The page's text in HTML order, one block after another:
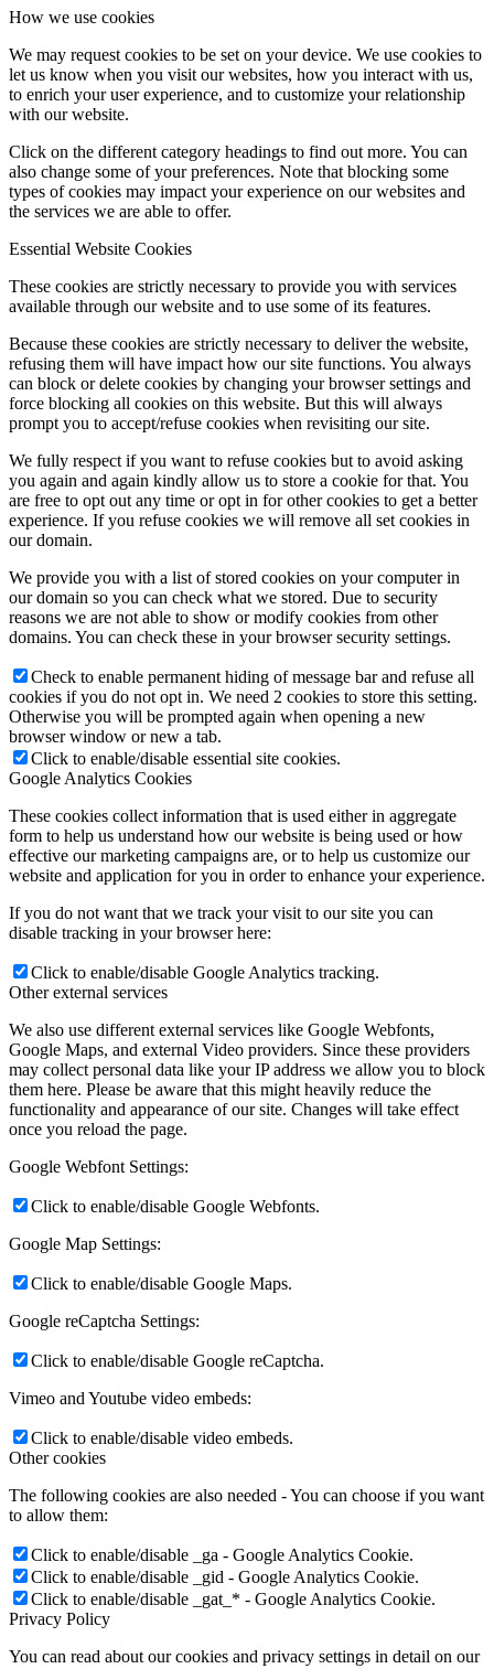
How we use cookies
We may request cookies to be set on your device. We use cookies to
let us know when you visit our websites, how you interact with us,
to enrich your user experience, and to customize your relationship
with our website.
Click on the different category headings to find out more. You can
also change some of your preferences. Note that blocking some
types of cookies may impact your experience on our websites and
the services we are able to offer.
Essential Website Cookies
These cookies are strictly necessary to provide you with services
available through our website and to use some of its features.
Because these cookies are strictly necessary to deliver the website,
refusing them will have impact how our site functions. You always
can block or delete cookies by changing your browser settings and
force blocking all cookies on this website. But this will always
prompt you to accept/refuse cookies when revisiting our site.
We fully respect if you want to refuse cookies but to avoid asking
you again and again kindly allow us to store a cookie for that. You
are free to opt out any time or opt in for other cookies to get a better
experience. If you refuse cookies we will remove all set cookies in
our domain.
We provide you with a list of stored cookies on your computer in
our domain so you can check what we stored. Due to security
reasons we are not able to show or modify cookies from other
domains. You can check these in your browser security settings.
Check to enable permanent hiding of message bar and refuse all
cookies if you do not opt in. We need 2 cookies to store this setting.
Otherwise you will be prompted again when opening a new
browser window or new a tab.
Click to enable/disable essential site cookies.
Google Analytics Cookies
These cookies collect information that is used either in aggregate
form to help us understand how our website is being used or how
effective our marketing campaigns are, or to help us customize our
website and application for you in order to enhance your experience.
If you do not want that we track your visit to our site you can
disable tracking in your browser here:
Click to enable/disable Google Analytics tracking.
Other external services
We also use different external services like Google Webfonts,
Google Maps, and external Video providers. Since these providers
may collect personal data like your IP address we allow you to block
them here. Please be aware that this might heavily reduce the
functionality and appearance of our site. Changes will take effect
once you reload the page.
Google Webfont Settings:
Click to enable/disable Google Webfonts.
Google Map Settings:
Click to enable/disable Google Maps.
Google reCaptcha Settings:
Click to enable/disable Google reCaptcha.
Vimeo and Youtube video embeds:
Click to enable/disable video embeds.
Other cookies
The following cookies are also needed - You can choose if you want
to allow them:
Click to enable/disable _ga - Google Analytics Cookie.
Click to enable/disable _gid - Google Analytics Cookie.
Click to enable/disable _gat_* - Google Analytics Cookie.
Privacy Policy
You can read about our cookies and privacy settings in detail on our